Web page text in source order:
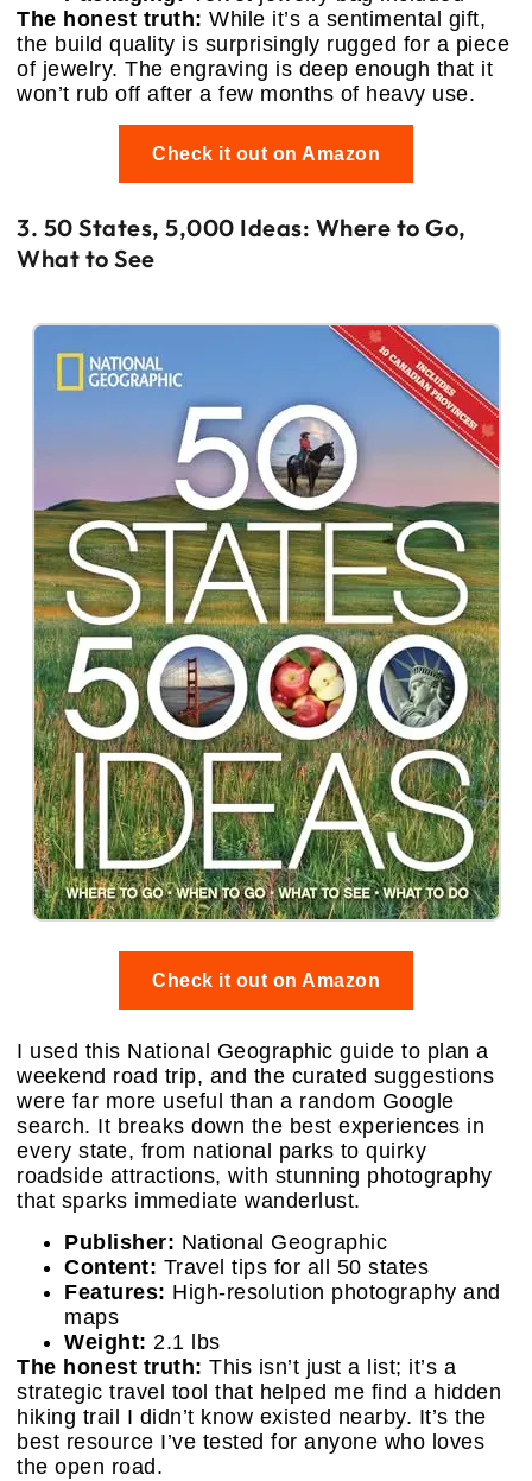
The honest truth: While it’s a sentimental gift,
the build quality is surprisingly rugged for a piece
of jewelry. The engraving is deep enough that it
won’t rub off after a few months of heavy use.
Check it out on Amazon
3. 50 States, 5,000 Ideas: Where to Go,
What to See
Check it out on Amazon
I used this National Geographic guide to plan a
weekend road trip, and the curated suggestions
were far more useful than a random Google
search. It breaks down the best experiences in
every state, from national parks to quirky
roadside attractions, with stunning photography
that sparks immediate wanderlust.
Publisher: National Geographic
Content: Travel tips for all 50 states
Features: High-resolution photography and
maps
Weight: 2.1 lbs
The honest truth: This isn’t just a list; it’s a
strategic travel tool that helped me find a hidden
hiking trail I didn’t know existed nearby. It’s the
best resource I’ve tested for anyone who loves
the open road.